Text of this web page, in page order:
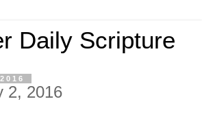
Daily Scripture
2, 2016